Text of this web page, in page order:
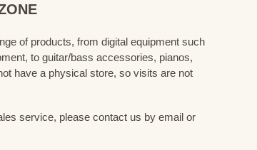
of products, from digital equipment such
to guitar/bass accessories, pianos,
have a physical store, so visits are not
service, please contact us by email or